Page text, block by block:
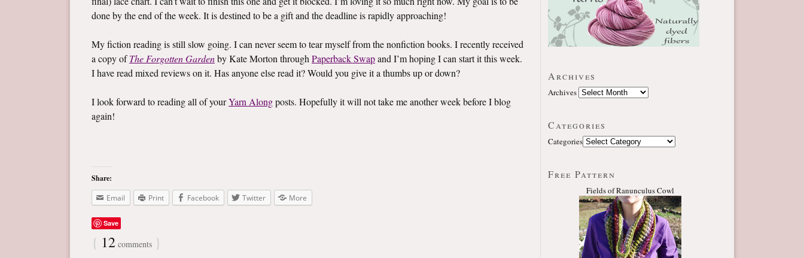
done by the end of the week. It is destined to be a gift and the deadline is rapidly approaching!
My fiction reading is still slow going. I can never seem to tear myself from the nonfiction books. I recently received
a copy ofThe Forgotten Gardenby Kate Morton through Paperback Swapand I’m hoping I can start it this week.
I have read mixed reviews on it. Has anyone else read it? Would you give it a thumbs up or down?
I look forward to reading all of yourYarn Alongposts. Hopefully it will not take me another week before I blog
again!
Share:
Email
Print Facebook Twitter More
Save
{ 12 comments }
Archives
Archives
Categories
Categories
Free Pattern
Fields of Ranunculus Cowl